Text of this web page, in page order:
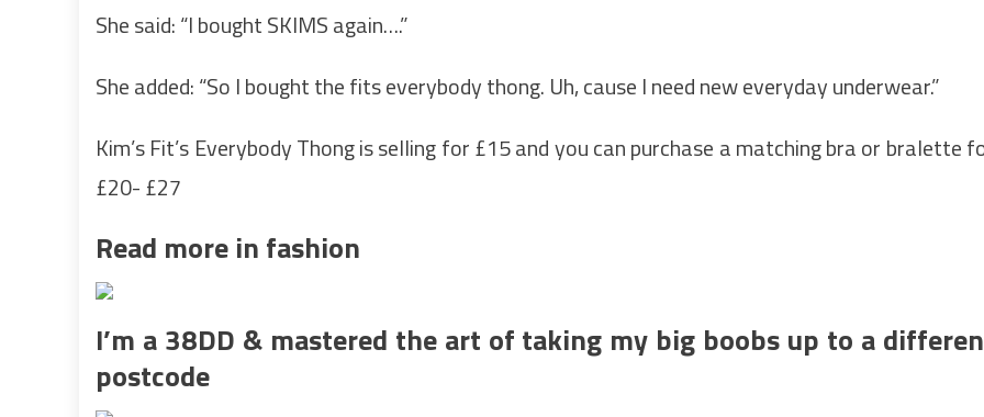
She said: “I bought SKIMS again….”
She added: “So I bought the fits everybody thong. Uh, cause I need new everyday underwear.”
Kim’s Fit’s Everybody Thong is selling for £15 and you can purchase a matching bra or bralette
£20- £27
Read more in fashion
I’m a 38DD & mastered the art of taking my big boobs up to a
postcode